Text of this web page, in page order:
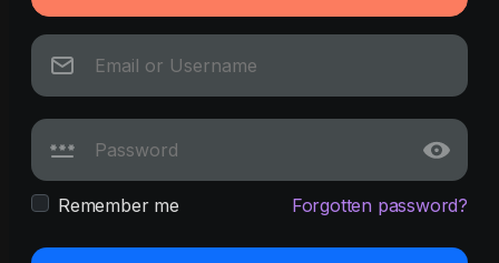
Remember me Forgotten password?